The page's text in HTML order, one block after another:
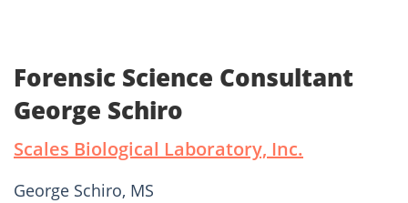
Forensic Science Consultant
George Schiro
Scales Biological Laboratory, Inc.
George Schiro, MS